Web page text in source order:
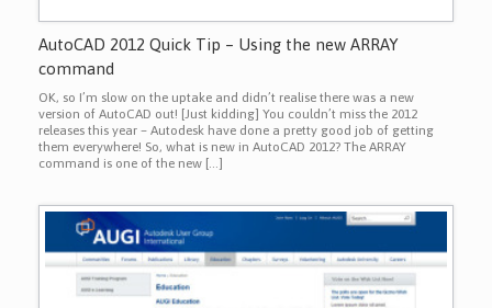
AutoCAD 2012 Quick Tip – Using the new ARRAY
command
OK, so I’m slow on the uptake and didn’t realise there was a new
version of AutoCAD out! [Just kidding] You couldn’t miss the 2012
releases this year – Autodesk have done a pretty good job of getting
them everywhere! So, what is new in AutoCAD 2012? The ARRAY
command is one of the new […]